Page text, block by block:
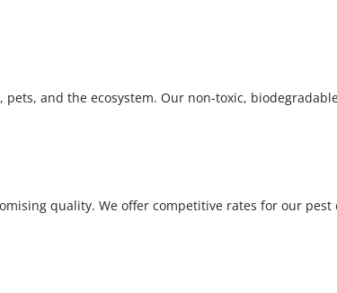
and the ecosystem. Our non-toxic,
quality. We offer competitive rates for our